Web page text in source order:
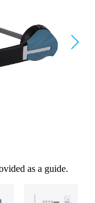
as a guide.